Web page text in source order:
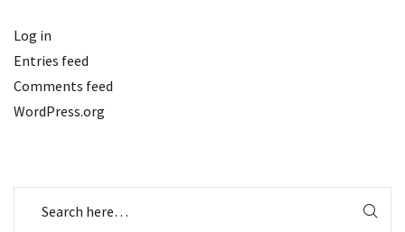
Log in
Entries feed
Comments feed
WordPress.org